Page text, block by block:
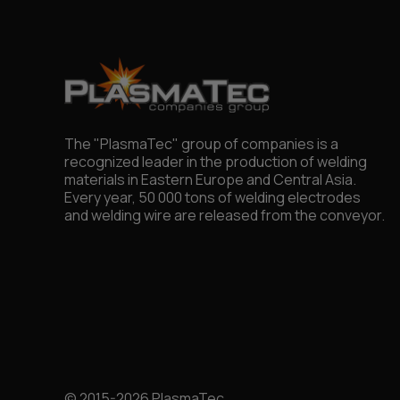
The "PlasmaTec" group of companies is a
recognized leader in the production of welding
materials in Eastern Europe and Central Asia.
Every year, 50 000 tons of welding electrodes
and welding wire are released from the conveyor.